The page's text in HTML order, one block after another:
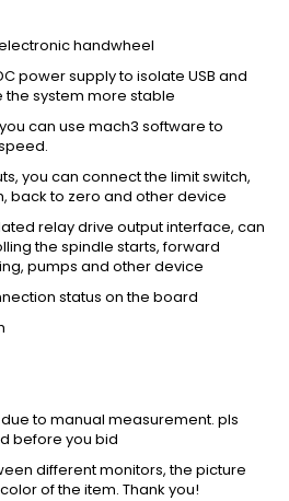
handwheel
power supply to isolate USB and
system more stable
can use mach3 software to
you can connect the limit switch,
back to zero and other device
relay drive output interface, can
the spindle starts, forward
pumps and other device
status on the board
to manual measurement. pls
before you bid
different monitors, the picture
of the item. Thank you!